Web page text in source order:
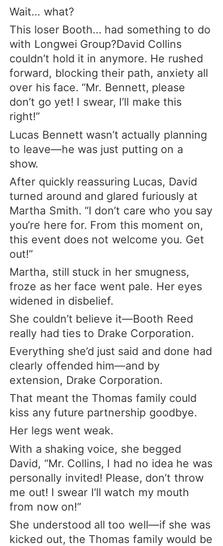
Wait... what?
This loser Booth... had something to do
with Longwei Group?David Collins
couldn’t hold it in anymore. He rushed
forward, blocking their path, anxiety all
over his face. “Mr. Bennett, please
don’t go yet! I swear, I’ll make this
right!”
Lucas Bennett wasn’t actually planning
to leave—he was just putting on a
show.
After quickly reassuring Lucas, David
turned around and glared furiously at
Martha Smith. “I don’t care who you say
you’re here for. From this moment on,
this event does not welcome you. Get
out!”
Martha, still stuck in her smugness,
froze as her face went pale. Her eyes
widened in disbelief.
She couldn’t believe it—Booth Reed
really had ties to Drake Corporation.
Everything she’d just said and done had
clearly offended him—and by
extension, Drake Corporation.
That meant the Thomas family could
kiss any future partnership goodbye.
Her legs went weak.
With a shaking voice, she begged
David, “Mr. Collins, I had no idea he was
personally invited! Please, don’t throw
me out! I swear I’ll watch my mouth
from now on!”
She understood all too well—if she was
kicked out, the Thomas family would be